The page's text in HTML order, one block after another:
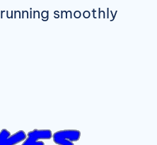
running smoothly